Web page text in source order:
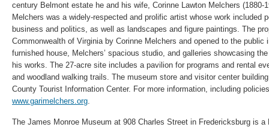
century Belmont estate he and his wife, Corinne Lawton Melchers (1880-
Melchers was a widely-respected and prolific artist whose work included
business and politics, as well as landscapes and figure paintings. The
Commonwealth of Virginia by Corinne Melchers and opened to the public
furnished house, Melchers’ spacious studio, and galleries showcasing
his works. The 27-acre site includes a pavilion for programs and rental
and woodland walking trails. The museum store and visitor center
County Tourist Information Center. For more information, including
www.garimelchers.org.
The James Monroe Museum at 908 Charles Street in Fredericksburg is a